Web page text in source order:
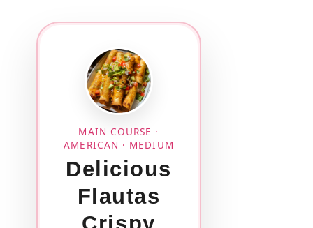
MAIN COURSE ·
AMERICAN · MEDIUM
Delicious
Flautas